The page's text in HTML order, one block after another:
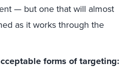
— but one that will almost
as it works through the
forms of targeting: